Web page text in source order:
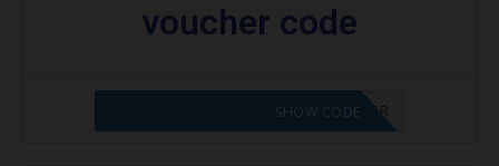
voucher code
CODE APPLIED! PLEASE GO TO OFFER
SHOW CODE